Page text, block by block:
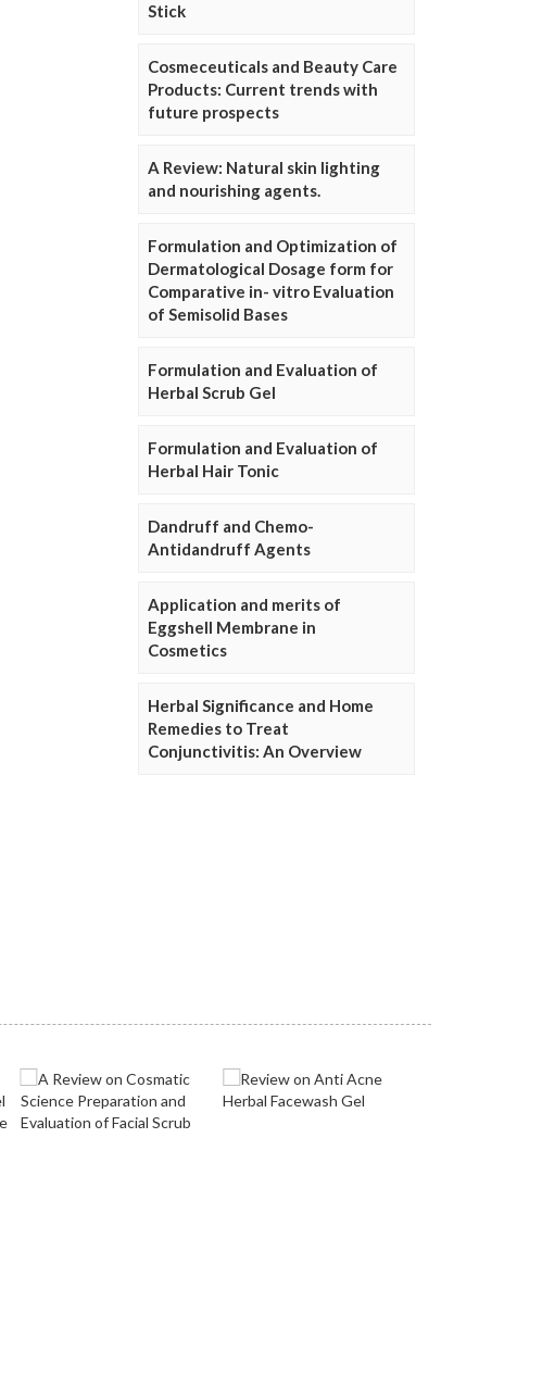
Stick
Cosmeceuticals and Beauty Care
Products: Current trends with
future prospects
A Review: Natural skin lighting
and nourishing agents.
Formulation and Optimization of
Dermatological Dosage form for
Comparative in- vitro Evaluation
of Semisolid Bases
Formulation and Evaluation of
Herbal Scrub Gel
Formulation and Evaluation of
Herbal Hair Tonic
Dandruff and Chemo-
Antidandruff Agents
Application and merits of
Eggshell Membrane in
Cosmetics
Herbal Significance and Home
Remedies to Treat
Conjunctivitis: An Overview